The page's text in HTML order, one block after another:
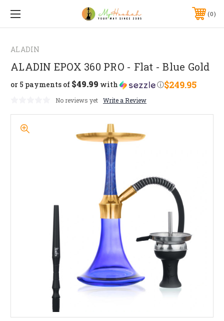
0
ALADIN
ALADIN EPOX 360 PRO - Flat - Blue Gold
$249.95
or 5 payments of $49.99 with ⓘ
No reviews yet Write a Review